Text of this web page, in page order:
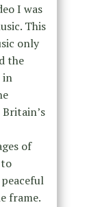
I was
This
only
the
in
of
frame.